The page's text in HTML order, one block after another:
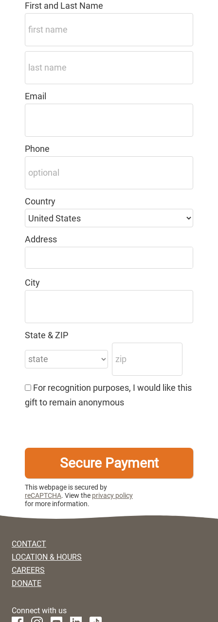
First and Last Name
Email
Phone
Country
Address
City
State & ZIP
For recognition purposes, I would like this
gift to remain anonymous
This webpage is secured by
reCAPTCHA. View the privacy policy
for more information.
CONTACT
LOCATION & HOURS
CAREERS
DONATE
Connect with us